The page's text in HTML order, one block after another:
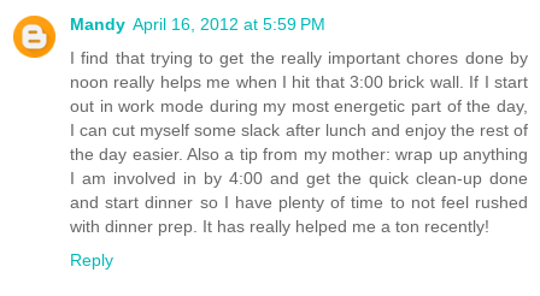
Mandy April 16, 2012 at 5:59 PM
I find that trying to get the really important chores done by
noon really helps me when I hit that 3:00 brick wall. If I start
out in work mode during my most energetic part of the day,
I can cut myself some slack after lunch and enjoy the rest of
the day easier. Also a tip from my mother: wrap up anything
I am involved in by 4:00 and get the quick clean-up done
and start dinner so I have plenty of time to not feel rushed
with dinner prep. It has really helped me a ton recently!
Reply